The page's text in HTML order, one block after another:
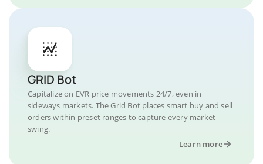
GRID Bot
Capitalize on EVR price movements 24/7, even in
sideways markets. The Grid Bot places smart buy and sell
orders within preset ranges to capture every market
swing.
Learn more